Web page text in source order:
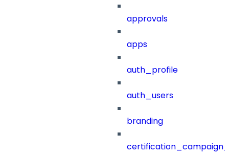
approvals
apps
auth_profile
auth_users
branding